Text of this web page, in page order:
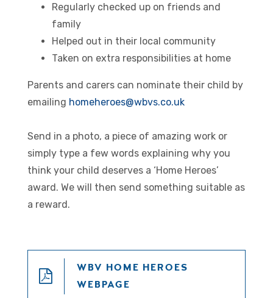
Regularly checked up on friends and
family
Helped out in their local community
Taken on extra responsibilities at home
Parents and carers can nominate their child by
emailing homeheroes@wbvs.co.uk
Send in a photo, a piece of amazing work or
simply type a few words explaining why you
think your child deserves a ‘Home Heroes’
award. We will then send something suitable as
a reward.
WBV HOME HEROES
WEBPAGE